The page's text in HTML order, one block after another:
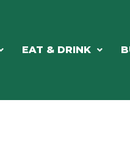
EAT & DRINK